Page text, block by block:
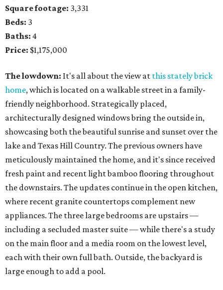
Square footage: 3,331
Beds: 3
Baths: 4
Price: $1,175,000
The lowdown: It's all about the view at this stately brick
home, which is located on a walkable street in a family-
friendly neighborhood. Strategically placed,
architecturally designed windows bring the outside in,
showcasing both the beautiful sunrise and sunset over the
lake and Texas Hill Country. The previous owners have
meticulously maintained the home, and it's since received
fresh paint and recent light bamboo flooring throughout
the downstairs. The updates continue in the open kitchen,
where recent granite countertops complement new
appliances. The three large bedrooms are upstairs —
including a secluded master suite — while there's a study
on the main floor and a media room on the lowest level,
each with their own full bath. Outside, the backyard is
large enough to add a pool.